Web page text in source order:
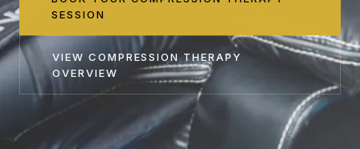
SESSION
VIEW COMPRESSION THERAPY
OVERVIEW